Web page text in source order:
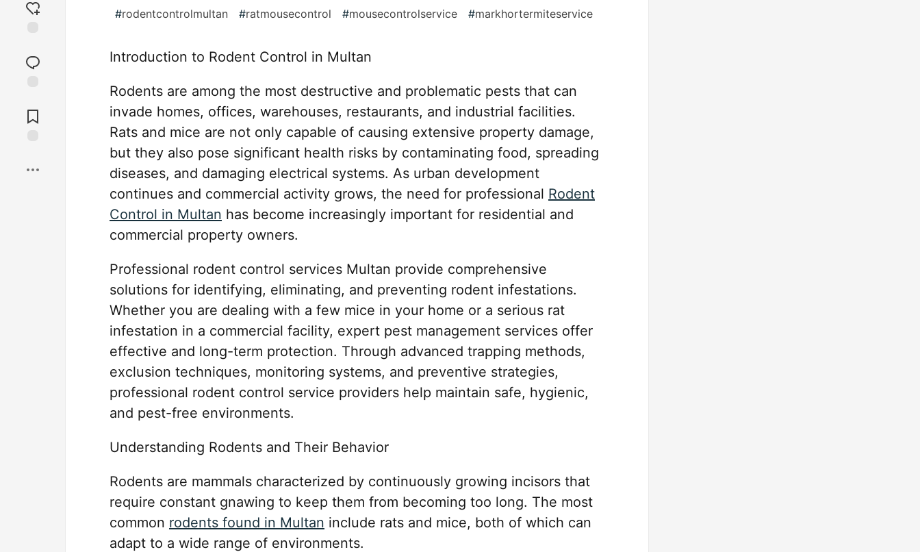
reaction
Comments
#rodentcontrolmultan #ratmousecontrol #mousecontrolservice #markhortermiteservice
Introduction to Rodent Control in Multan
Rodents are among the most destructive and problematic pests that can
invade homes, offices, warehouses, restaurants, and industrial facilities.
Rats and mice are not only capable of causing extensive property damage,
but they also pose significant health risks by contaminating food, spreading
diseases, and damaging electrical systems. As urban development
continues and commercial activity grows, the need for professional Rodent
Control in Multan has become increasingly important for residential and
commercial property owners.
Professional rodent control services Multan provide comprehensive
solutions for identifying, eliminating, and preventing rodent infestations.
Whether you are dealing with a few mice in your home or a serious rat
infestation in a commercial facility, expert pest management services offer
effective and long-term protection. Through advanced trapping methods,
exclusion techniques, monitoring systems, and preventive strategies,
professional rodent control service providers help maintain safe, hygienic,
and pest-free environments.
Understanding Rodents and Their Behavior
Rodents are mammals characterized by continuously growing incisors that
require constant gnawing to keep them from becoming too long. The most
common rodents found in Multan include rats and mice, both of which can
adapt to a wide range of environments.